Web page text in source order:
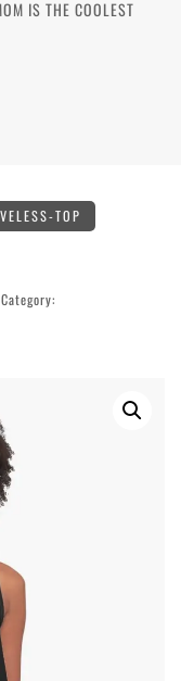
IS THE COOLEST
TOP
Category: